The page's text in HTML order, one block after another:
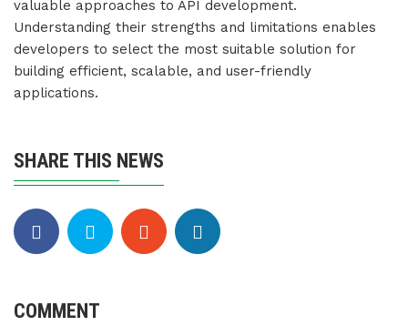
valuable approaches to API development.
Understanding their strengths and limitations enables
developers to select the most suitable solution for
building efficient, scalable, and user-friendly
applications.
SHARE THIS NEWS
COMMENT